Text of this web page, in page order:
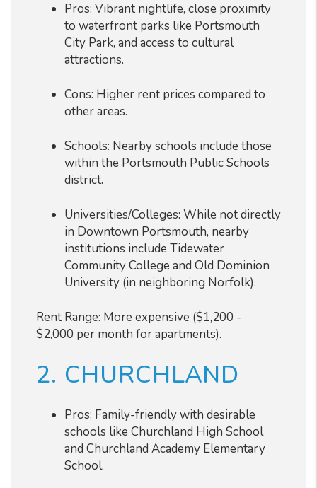
Pros: Vibrant nightlife, close proximity
to waterfront parks like Portsmouth
City Park, and access to cultural
attractions.
Cons: Higher rent prices compared to
other areas.
Schools: Nearby schools include those
within the Portsmouth Public Schools
district.
Universities/Colleges: While not directly
in Downtown Portsmouth, nearby
institutions include Tidewater
Community College and Old Dominion
University (in neighboring Norfolk).
Rent Range: More expensive ($1,200 -
$2,000 per month for apartments).
2. CHURCHLAND
Pros: Family-friendly with desirable
schools like Churchland High School
and Churchland Academy Elementary
School.